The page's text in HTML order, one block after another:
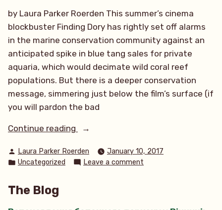
by Laura Parker Roerden This summer’s cinema
blockbuster Finding Dory has rightly set off alarms
in the marine conservation community against an
anticipated spike in blue tang sales for private
aquaria, which would decimate wild coral reef
populations. But there is a deeper conservation
message, simmering just below the film’s surface (if
you will pardon the bad
Continue reading
“A
Conservation
Compass”
Posted
by
Laura Parker Roerden
January 10, 2017
Posted
Uncategorized Leave a comment
The Blog